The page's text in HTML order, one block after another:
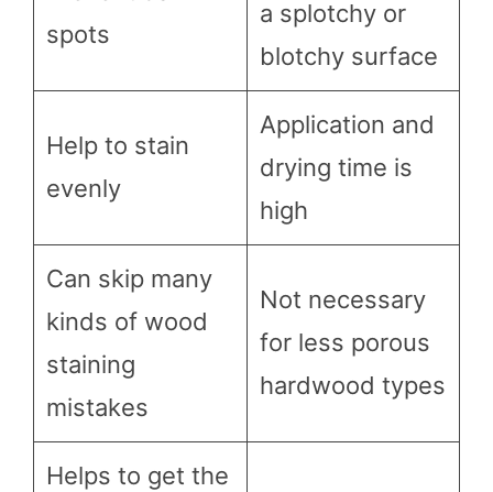
spots
a splotchy or
blotchy surface
Help to stain
evenly
Application and
drying time is
high
Can skip many
kinds of wood
staining
mistakes
Not necessary
for less porous
hardwood types
Helps to get the